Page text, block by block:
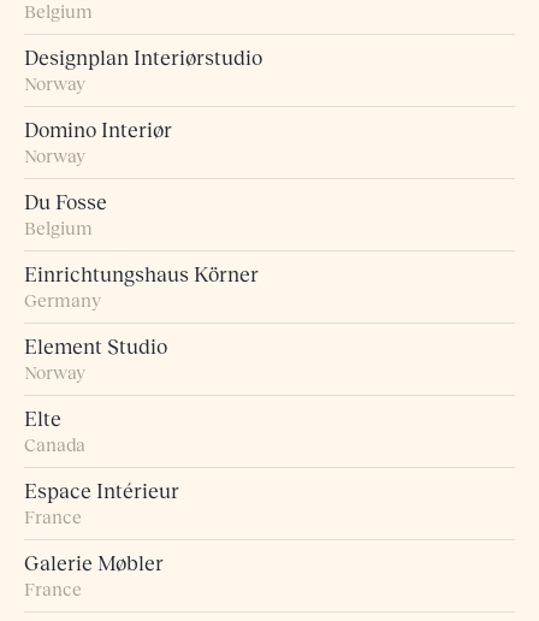
Belgium
Designplan Interiørstudio
Norway
Domino Interiør
Norway
Du Fosse
Belgium
Einrichtungshaus Körner
Germany
Element Studio
Norway
Elte
Canada
Espace Intérieur
France
Galerie Møbler
France